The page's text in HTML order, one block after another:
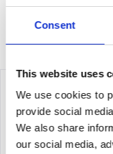
Consent
This website uses
We use cookies to
provide social
We also share
our social media,
Filter